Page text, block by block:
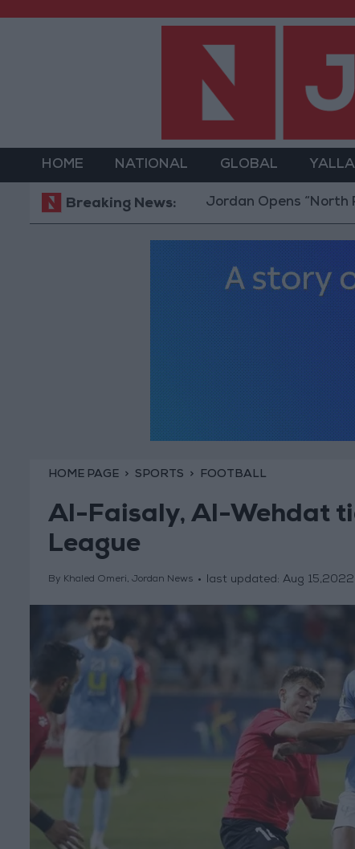
HOME NATIONAL GLOBAL
Breaking News:Jordan Opens “North
HOME PAGE SPORTS FOOTBALL
Al-Faisaly, Al-Wehdat
League
By Khaled Omeri, Jordan News last updated: Aug 15,2022